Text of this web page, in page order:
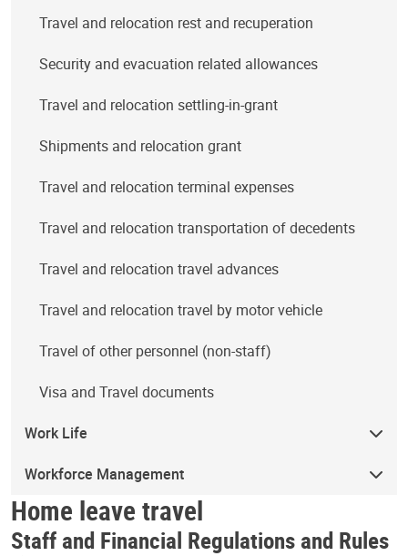
Travel and relocation rest and recuperation
Security and evacuation related allowances
Travel and relocation settling-in-grant
Shipments and relocation grant
Travel and relocation terminal expenses
Travel and relocation transportation of decedents
Travel and relocation travel advances
Travel and relocation travel by motor vehicle
Travel of other personnel (non-staff)
Visa and Travel documents
Work Life
Workforce Management
Home leave travel
Staff and Financial Regulations and Rules